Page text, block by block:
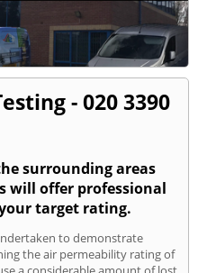
- 020 3390
surrounding areas
will offer professional
target rating.
to demonstrate
the air permeability rating of